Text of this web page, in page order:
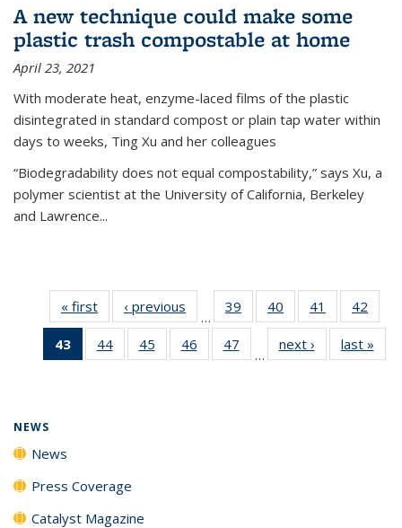
A new technique could make some
plastic trash compostable at home
April 23, 2021
With moderate heat, enzyme-laced films of the plastic
disintegrated in standard compost or plain tap water within
days to weeks, Ting Xu and her colleagues
“Biodegradability does not equal compostability,” says Xu, a
polymer scientist at the University of California, Berkeley
and Lawrence...
« first News‹ previous
…
39
135
40
135
News
41
135
News
42
135
43
of 135
News
44
135
45
135
46
135
47
135
…
next › Newslast »
NEWS
News
Press Coverage
Catalyst Magazine